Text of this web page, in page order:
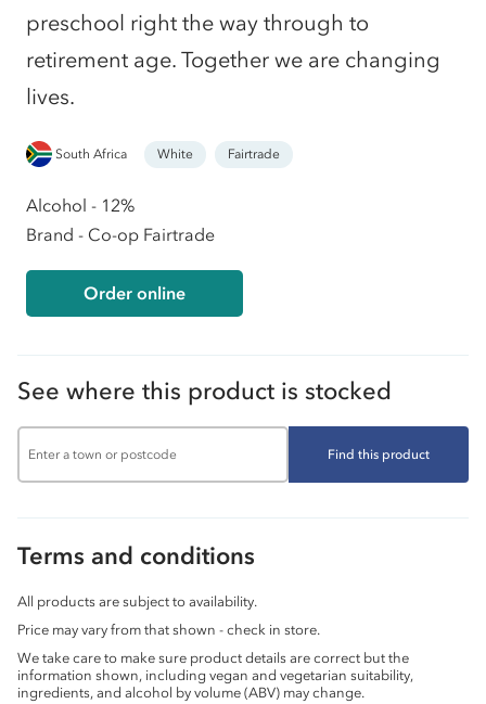
preschool right the way through to
retirement age. Together we are changing
lives.
South Africa White Fairtrade
Alcohol - 12%
Brand - Co-op Fairtrade
Order online
See where this product is stocked
Find this product
Terms and conditions
All products are subject to availability.
Price may vary from that shown - check in store.
We take care to make sure product details are correct but the
information shown, including vegan and vegetarian suitability,
ingredients, and alcohol by volume (ABV) may change.